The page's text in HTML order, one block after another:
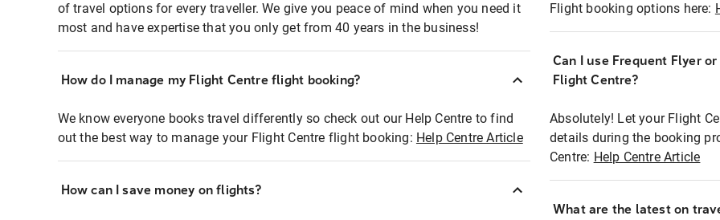
of travel options for every traveller. We give you peace of mind when you need it
most and have expertise that you only get from 40 years in the business!
How do I manage my Flight Centre flight booking?
We know everyone books travel differently so check out our Help Centre to find
out the best way to manage your Flight Centre flight booking: Help Centre Article
How can I save money on flights?
Flight booking options here:
Can I use Frequent Flyer
Flight Centre?
Absolutely! Let your Flight
details during the booking
Centre: Help Centre Article
What are the latest on